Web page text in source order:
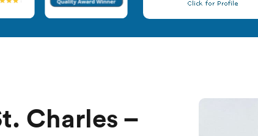
Charles –